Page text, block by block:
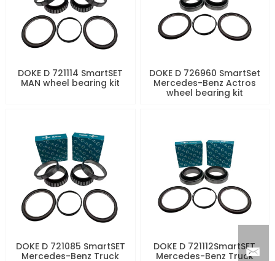
DOKE D 721114 SmartSET
MAN wheel bearing kit
DOKE D 726960 SmartSet
Mercedes-Benz Actros
wheel bearing kit
DOKE D 721085 SmartSET
Mercedes-Benz Truck
DOKE D 721112SmartSET
Mercedes-Benz Truck